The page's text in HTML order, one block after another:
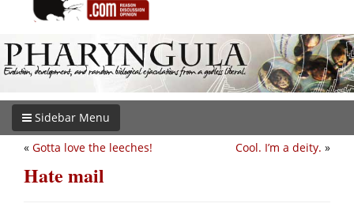
Sidebar Menu
Cool. I’m a deity. »
« Gotta love the leeches!
Hate mail